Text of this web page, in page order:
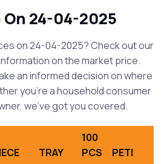
On 24-04-2025
on 24-04-2025? Check out our
on the market price.
an informed decision on where
you're a household consumer
we've got you covered.
TRAY
100
PCS
PETI